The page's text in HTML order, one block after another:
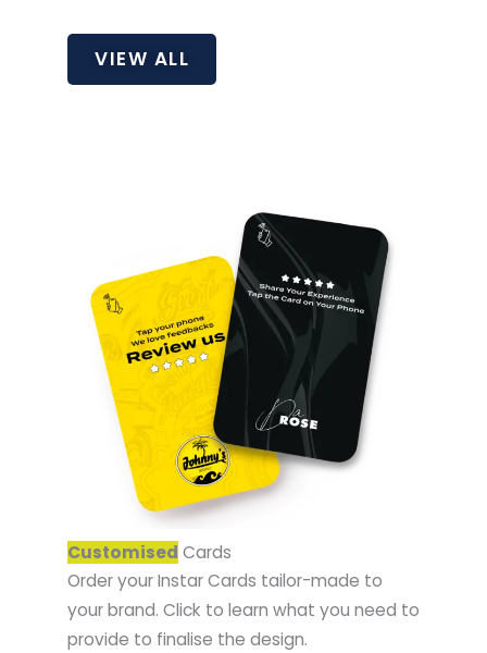
VIEW ALL
Customised Cards
Order your Instar Cards tailor-made to
your brand. Click to learn what you need to
provide to finalise the design.